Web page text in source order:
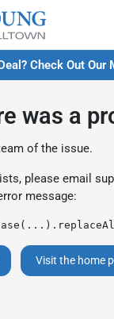
Check Out Our
was a
of the issue.
please email
message:
Visit the home